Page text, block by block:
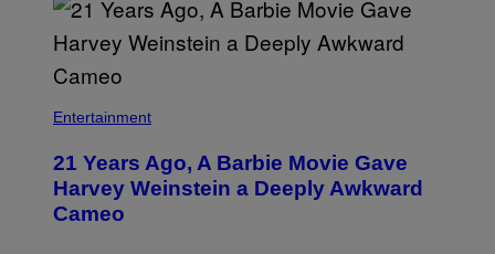
N
M
I
R
E
F
E
R
N
S
Entertainment
21 Years Ago, A Barbie Movie Gave
Harvey Weinstein a Deeply Awkward
Cameo